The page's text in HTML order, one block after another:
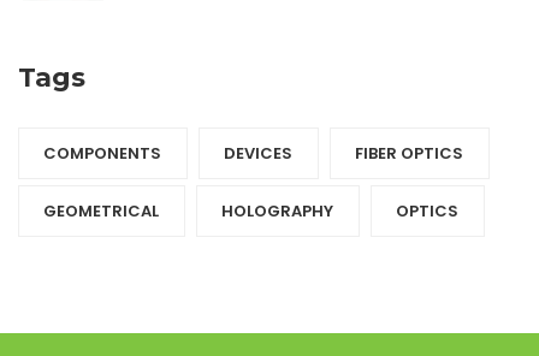
Tags
COMPONENTS‎ DEVICES‎ FIBER OPTICS‎
GEOMETRICAL HOLOGRAPHY‎ OPTICS‎